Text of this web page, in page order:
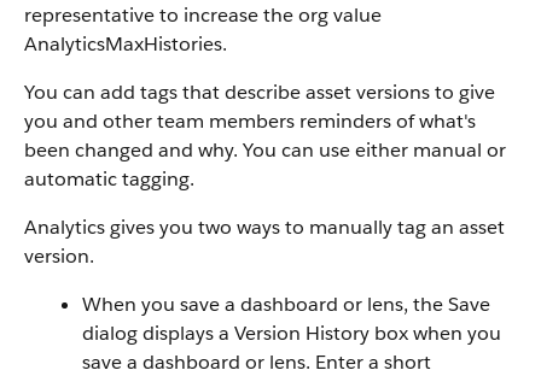
representative to increase the org value
AnalyticsMaxHistories.
You can add tags that describe asset versions to give
you and other team members reminders of what's
been changed and why. You can use either manual or
automatic tagging.
Analytics gives you two ways to manually tag an asset
version.
When you save a dashboard or lens, the Save
dialog displays a Version History box when you
save a dashboard or lens. Enter a short